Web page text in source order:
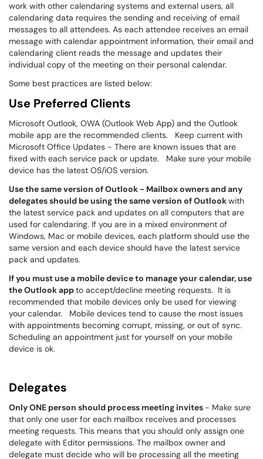
work with other calendaring systems and external users, all
calendaring data requires the sending and receiving of email
messages to all attendees. As each attendee receives an email
message with calendar appointment information, their email and
calendaring client reads the message and updates their
individual copy of the meeting on their personal calendar.
Some best practices are listed below:
Use Preferred Clients
Microsoft Outlook, OWA (Outlook Web App) and the Outlook
mobile app are the recommended clients. Keep current with
Microsoft Office Updates - There are known issues that are
fixed with each service pack or update. Make sure your mobile
device has the latest OS/iOS version.
Use the same version of Outlook - Mailbox owners and any
delegates should be using the same version of Outlookwith
the latest service pack and updates on all computers that are
used for calendaring. If you are in a mixed environment of
Windows, Mac or mobile devices, each platform should use the
same version and each device should have the latest service
pack and updates.
If you must use a mobile device to manage your calendar, use
the Outlook appto accept/decline meeting requests. It is
recommended that mobile devices only be used for viewing
your calendar. Mobile devices tend to cause the most issues
with appointments becoming corrupt, missing, or out of sync.
Scheduling an appointment just for yourself on your mobile
device is ok.
Delegates
Only ONE person should process meeting invites - Make sure
that only one user for each mailbox receives and processes
meeting requests. This means that you should only assign one
delegate with Editor permissions. The mailbox owner and
delegate must decide who will be processing all the meeting